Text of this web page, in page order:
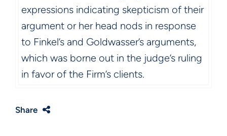
expressions indicating skepticism of their
argument or her head nods in response
to Finkel’s and Goldwasser’s arguments,
which was borne out in the judge’s ruling
in favor of the Firm’s clients.
Share